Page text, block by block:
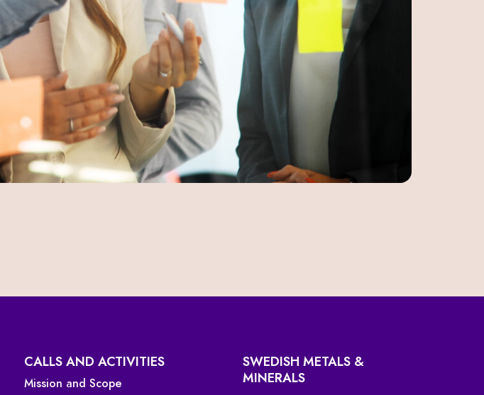
CALLS AND ACTIVITIES
Mission and Scope
SWEDISH METALS &
MINERALS